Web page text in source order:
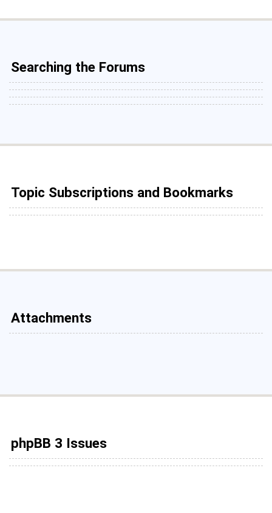
Searching the Forums
Topic Subscriptions and Bookmarks
Attachments
phpBB 3 Issues